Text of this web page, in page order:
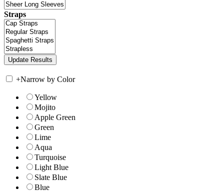
Straps
+Narrow by Color
Yellow
Mojito
Apple Green
Green
Lime
Aqua
Turquoise
Light Blue
Slate Blue
Blue